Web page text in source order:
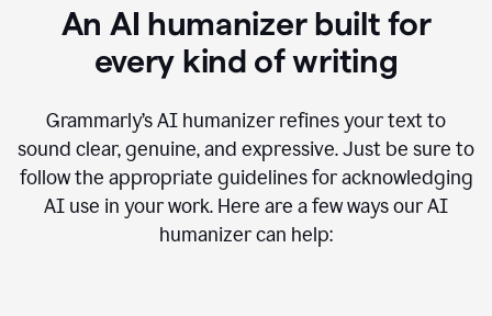
An AI humanizer built for
every kind of writing
Grammarly’s AI humanizer refines your text to
sound clear, genuine, and expressive. Just be sure to
follow the appropriate guidelines for acknowledging
AI use in your work. Here are a few ways our AI
humanizer can help: